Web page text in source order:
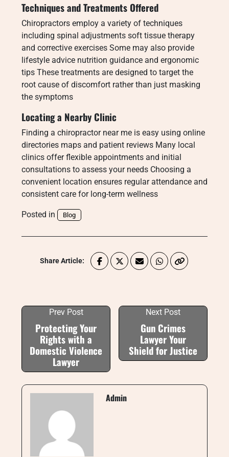
Techniques and Treatments Offered
Chiropractors employ a variety of techniques
including spinal adjustments soft tissue therapy
and corrective exercises Some may also provide
lifestyle advice nutrition guidance and ergonomic
tips These treatments are designed to target the
root cause of discomfort rather than just masking
the symptoms
Locating a Nearby Clinic
Finding a chiropractor near me is easy using online
directories maps and patient reviews Many local
clinics offer flexible appointments and initial
consultations to assess your needs Choosing a
convenient location ensures regular attendance and
consistent care for long-term wellness
Posted in Blog
Share Article:
Prev Post
Protecting Your
Rights with a
Domestic Violence
Lawyer
Next Post
Gun Crimes
Lawyer Your
Shield for Justice
Admin